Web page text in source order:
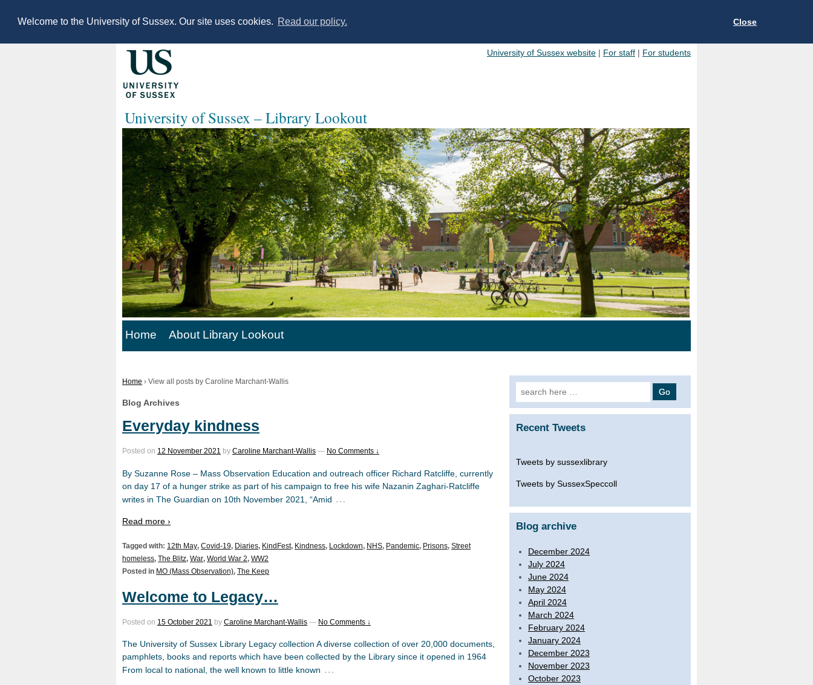
Welcome to the University of Sussex. Our site uses cookies. Read our policy. Close
University of Sussex website | For staff | For students
University of Sussex – Library Lookout
Home About Library Lookout
Home › View all posts by Caroline Marchant-Wallis
Blog Archives
Everyday kindness
Posted on 12 November 2021 by Caroline Marchant-Wallis — No Comments ↓
By Suzanne Rose – Mass Observation Education and outreach officer Richard Ratcliffe, currently
on day 17 of a hunger strike as part of his campaign to free his wife Nazanin Zaghari-Ratcliffe
writes in The Guardian on 10th November 2021, “Amid …
Read more ›
Tagged with: 12th May, Covid-19, Diaries, KindFest, Kindness, Lockdown, NHS, Pandemic, Prisons, Street
homeless, The Blitz, War, World War 2, WW2
Posted in MO (Mass Observation), The Keep
Welcome to Legacy…
Posted on 15 October 2021 by Caroline Marchant-Wallis — No Comments ↓
The University of Sussex Library Legacy collection A diverse collection of over 20,000 documents,
pamphlets, books and reports which have been collected by the Library since it opened in 1964
From local to national, the well known to little known …
Search
for:
Recent Tweets
Tweets by sussexlibrary
Tweets by SussexSpeccoll
Blog archive
December 2024
July 2024
June 2024
May 2024
April 2024
March 2024
February 2024
January 2024
December 2023
November 2023
October 2023